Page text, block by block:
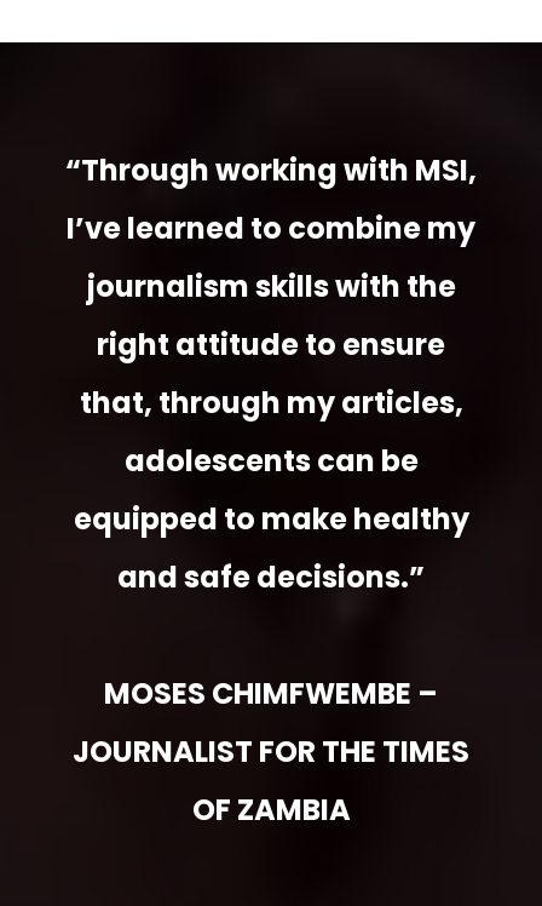
“Through working with MSI,
I’ve learned to combine my
journalism skills with the
right attitude to ensure
that, through my articles,
adolescents can be
equipped to make healthy
and safe decisions.”
MOSES CHIMFWEMBE –
JOURNALIST FOR THE TIMES
OF ZAMBIA